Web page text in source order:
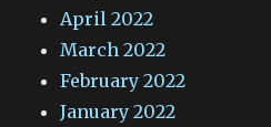
April 2022
March 2022
February 2022
January 2022